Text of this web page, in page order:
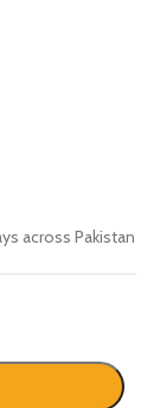
across Pakistan